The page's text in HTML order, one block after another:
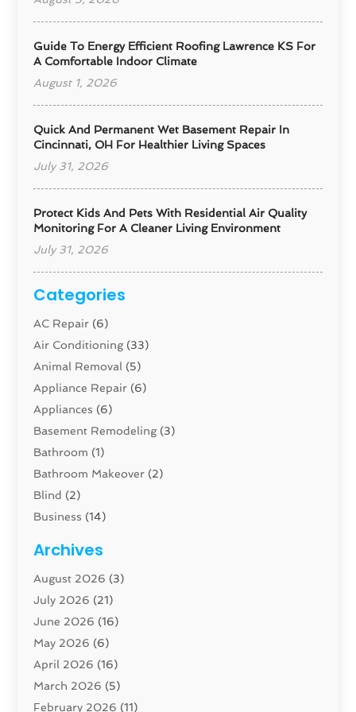
Guide To Energy Efficient Roofing Lawrence KS For
A Comfortable Indoor Climate
August 1, 2026
Quick And Permanent Wet Basement Repair In
Cincinnati, OH For Healthier Living Spaces
July 31, 2026
Protect Kids And Pets With Residential Air Quality
Monitoring For A Cleaner Living Environment
July 31, 2026
Categories
AC Repair (6)
Air Conditioning(33)
Animal Removal (5)
Appliance Repair (6)
Appliances (6)
Basement Remodeling(3)
Bathroom (1)
Bathroom Makeover (2)
Blind (2)
Business (14)
Carpenter(1)
Carpet And Floor Cleaners
Carpet Cleaning Service
Cleaning(46)
Cleaning Service
Closet Services(1)
Concrete Contractor
Archives
August 2026 (3)
July 2026 (21)
June 2026 (16)
May 2026 (6)
April 2026 (16)
March 2026 (5)
February 2026 (11)